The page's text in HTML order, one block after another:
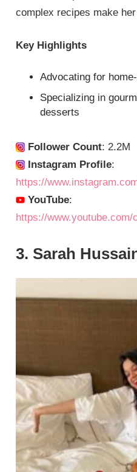
complex recipes make
Key Highlights
Advocating for
Specializing in
desserts
Follower Count: 2.2M
Instagram Profile:
https://
YouTube:
https://www.youtube.com/
3. Sarah